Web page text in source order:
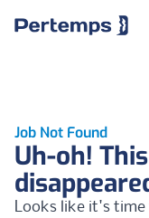
Job Not Found
Uh-oh!
Looks like it's